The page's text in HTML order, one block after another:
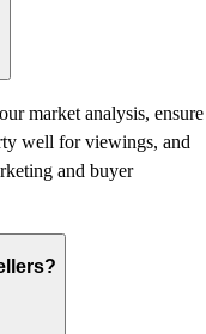
market analysis, ensure
well for viewings, and
and buyer